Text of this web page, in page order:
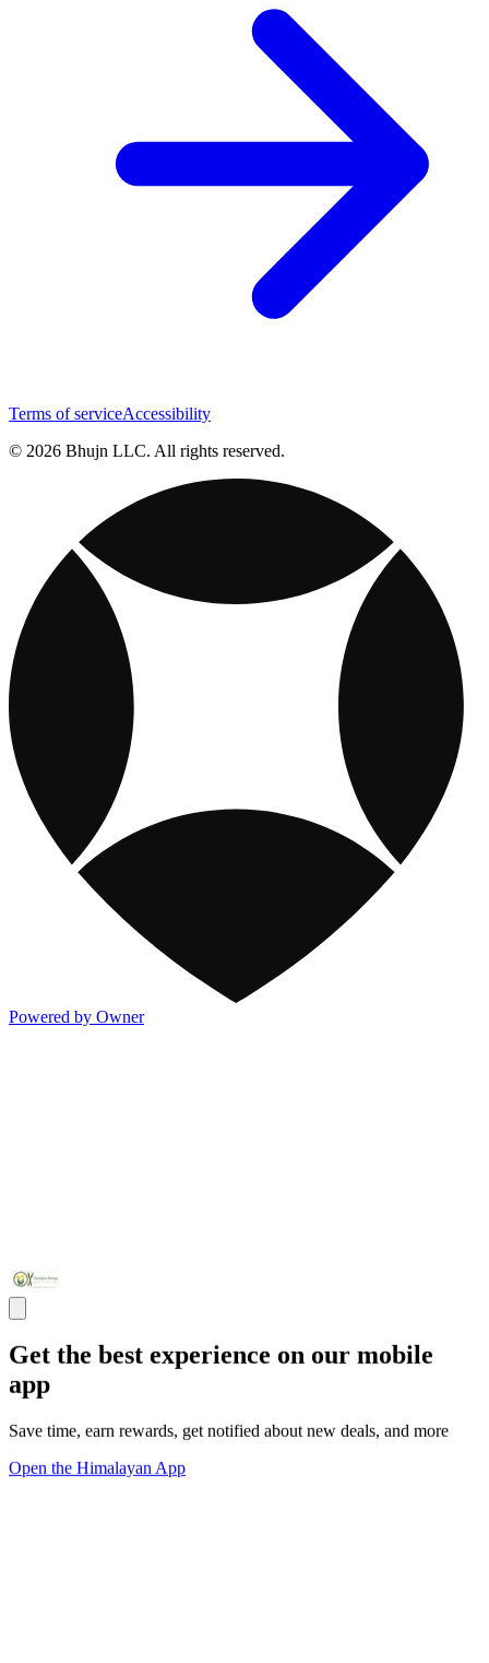
Terms of serviceAccessibility
© 2026 Bhujn LLC. All rights reserved.
Powered by Owner
Get the best experience on our mobile
app
Save time, earn rewards, get notified about new deals, and more
Open the Himalayan App